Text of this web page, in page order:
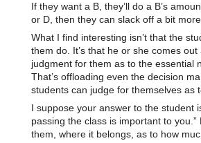
If they want a B, they’ll do a B’s
or D, then they can slack off a bit more.
What I find interesting isn’t that the
them do. It’s that he or she comes
judgment for them as to the essential
That’s offloading even the decision
students can judge for themselves as
I suppose your answer to the student
passing the class is important to
them, where it belongs, as to how